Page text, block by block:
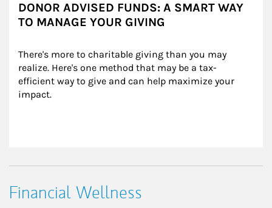
DONOR ADVISED FUNDS: A SMART WAY
TO MANAGE YOUR GIVING
There's more to charitable giving than you may
realize. Here's one method that may be a tax-
efficient way to give and can help maximize your
impact.
Financial Wellness